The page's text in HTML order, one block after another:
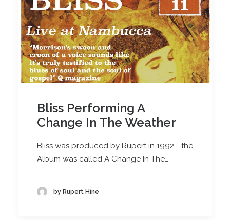
Bliss Performing A
Change In The Weather
Bliss was produced by Rupert in 1992 - the
Album was called A Change In The…
by Rupert Hine